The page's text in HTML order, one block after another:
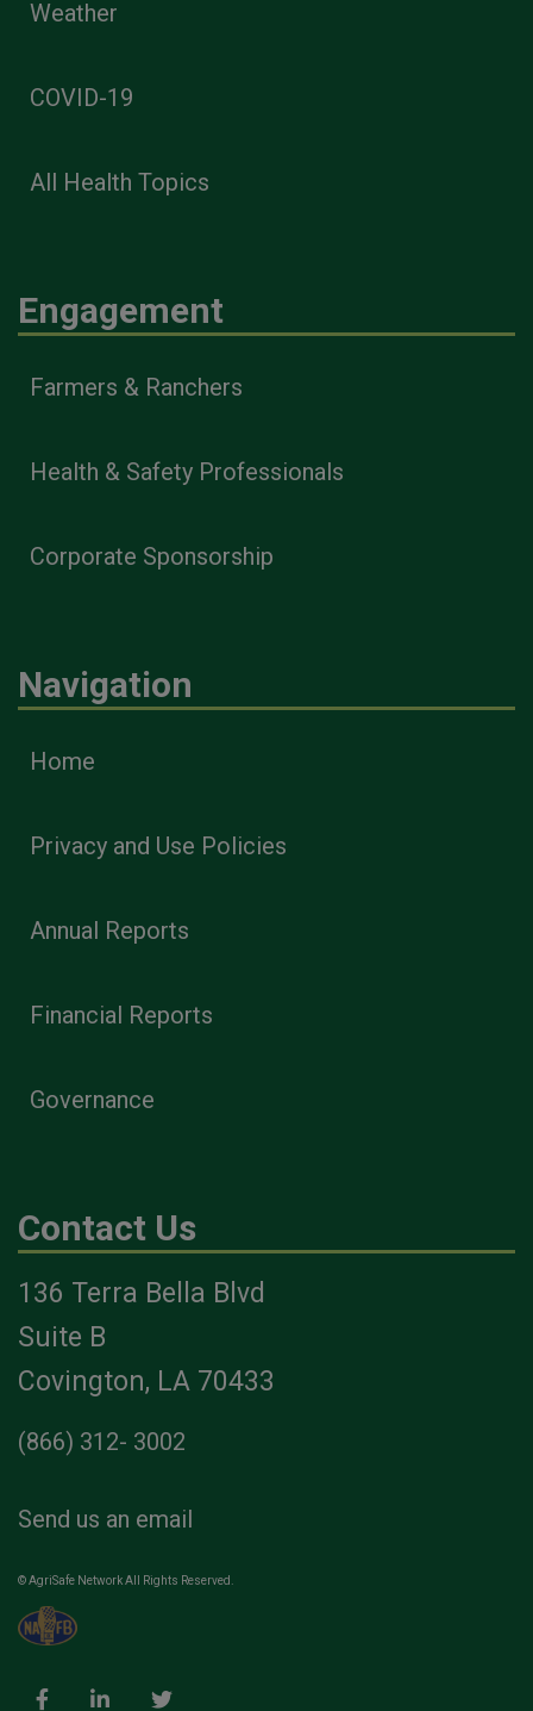
Weather
COVID-19
All Health Topics
Engagement
Farmers & Ranchers
Health & Safety Professionals
Corporate Sponsorship
Navigation
Home
Privacy and Use Policies
Annual Reports
Financial Reports
Governance
Contact Us
136 Terra Bella Blvd
Suite B
Covington, LA 70433
(866) 312- 3002
Send us an email
© AgriSafe Network All Rights Reserved.